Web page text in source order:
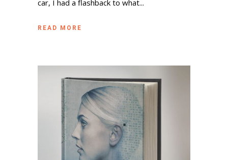
car, I had a flashback to what...
READ MORE